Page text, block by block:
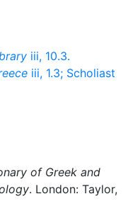
iii, 10.3.
iii, 1.3; Scholiast
of Greek and
. London: Taylor,